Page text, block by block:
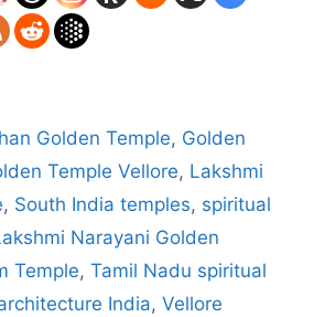
Golden Temple, Golden
Temple Vellore, Lakshmi
, South India temples, spiritual
Narayani Golden
Temple, Tamil Nadu spiritual
India, Vellore